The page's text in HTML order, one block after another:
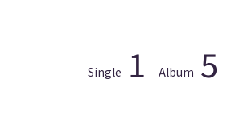
Single 1 Album 5